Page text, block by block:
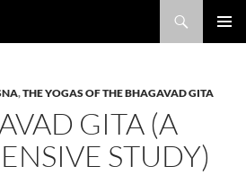
,THE YOGAS OF THE BHAGAVAD GITA
GITA (A
STUDY)